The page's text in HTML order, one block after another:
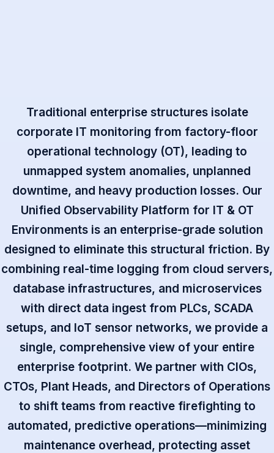
Traditional enterprise structures isolate
corporate IT monitoring from factory-floor
operational technology (OT), leading to
unmapped system anomalies, unplanned
downtime, and heavy production losses. Our
Unified Observability Platform for IT & OT
Environments is an enterprise-grade solution
designed to eliminate this structural friction. By
combining real-time logging from cloud servers,
database infrastructures, and microservices
with direct data ingest from PLCs, SCADA
setups, and IoT sensor networks, we provide a
single, comprehensive view of your entire
enterprise footprint. We partner with CIOs,
CTOs, Plant Heads, and Directors of Operations
to shift teams from reactive firefighting to
automated, predictive operations—minimizing
maintenance overhead, protecting asset